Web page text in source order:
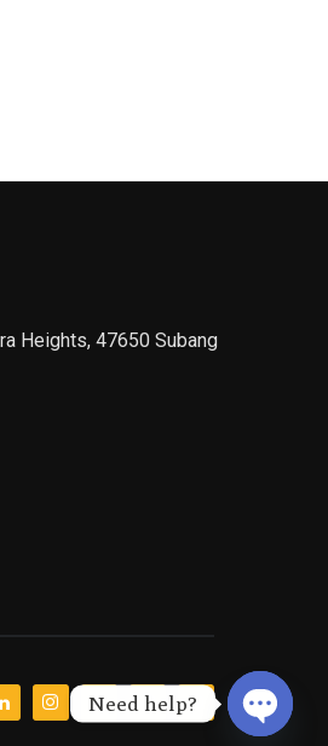
Heights, 47650 Subang
Need help?
Open